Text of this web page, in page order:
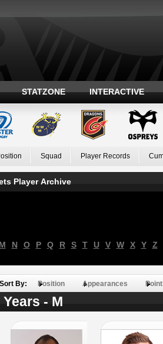
STATZONE INTERACTIVE
Squad Player Records
Player Archive
M N O P Q R S T U V W X Y Z
Sort By: Position Appearances
- M